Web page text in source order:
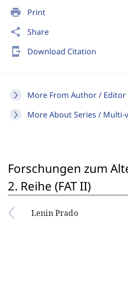
print Print
share Share
send_to_mobile Download Citation
More From Author / Editor
More About Series / Multi-
Forschungen zum
2. Reihe (FAT II)
Lenin Prado